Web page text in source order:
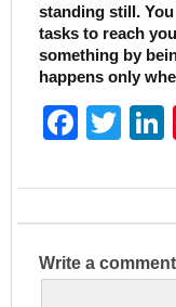
standing still.
tasks to reach
something by
happens only
F
c
e
b
T
itt
er
dI
Write a comment